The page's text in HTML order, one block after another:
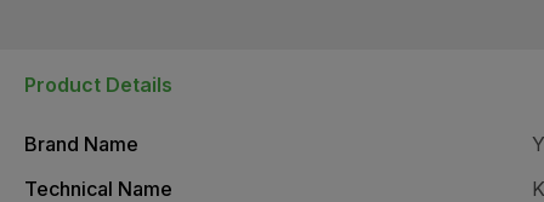
Product Details
Brand Name
Technical Name